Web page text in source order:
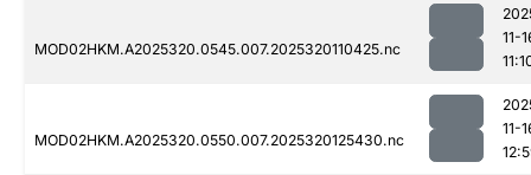
MOD02HKM.A2025320.0545.007.2025320110425.nc
11-
MOD02HKM.A2025320.0550.007.2025320125430.nc
11-